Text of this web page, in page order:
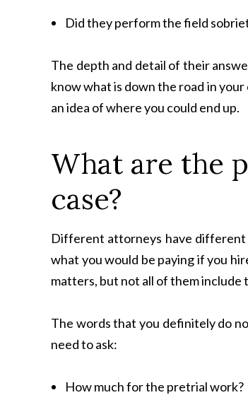
Did they perform the field
The depth and detail of their
know what is down the road in
an idea of where you could end up.
What are the
case?
Different attorneys have
what you would be paying if you
matters, but not all of them include
The words that you definitely do
need to ask:
How much for the pretrial work?